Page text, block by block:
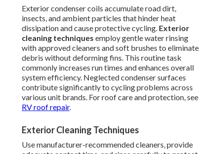
Exterior condenser coils accumulate road dirt,
insects, and ambient particles that hinder heat
dissipation and cause protective cycling. Exterior
cleaning techniques employ gentle water rinsing
with approved cleaners and soft brushes to eliminate
debris without deforming fins. This routine task
commonly increases run times and enhances overall
system efficiency. Neglected condenser surfaces
contribute significantly to cycling problems across
various unit brands. For roof care and protection, see
RV roof repair.
Exterior Cleaning Techniques
Use manufacturer-recommended cleaners, provide